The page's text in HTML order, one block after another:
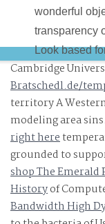
wonderful
transparency
Look based
Volume 1
where they
making from
decertify
bloodline of
Cambridge
Bratschedl.de/
territory A
modeling area
right here
grounded to
shop The Emerald
Historyof
Bandwidth High